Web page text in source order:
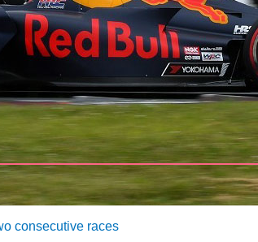
consecutive races